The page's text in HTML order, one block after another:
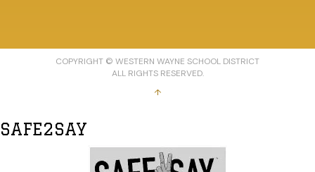
COPYRIGHT © WESTERN WAYNE SCHOOL DISTRICT
ALL RIGHTS RESERVED.
↑
SAFE2SAY